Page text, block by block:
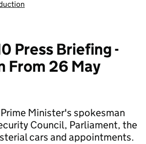
Press Briefing -
From 26 May
Minister's spokesman
Council, Parliament, the
cars and appointments.